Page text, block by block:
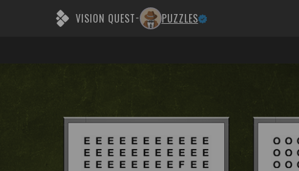
VISION QUEST- PUZZLES